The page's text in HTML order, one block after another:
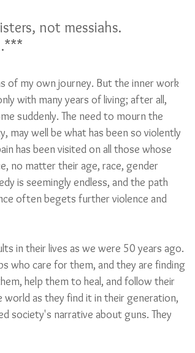
not messiahs.
of my own journey. But the inner work
with many years of living; after all,
suddenly. The need to mourn the
may well be what has been so violently
has been visited on all those whose
no matter their age, race, gender
is seemingly endless, and the path
often begets further violence and
in their lives as we were 50 years ago.
who care for them, and they are finding
help them to heal, and follow their
as they find it in their generation,
society's narrative about guns. They